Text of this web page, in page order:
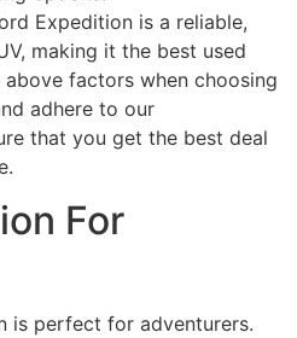
Expedition is a reliable,
making it the best used
factors when choosing
adhere to our
that you get the best deal
For
is perfect for adventurers.